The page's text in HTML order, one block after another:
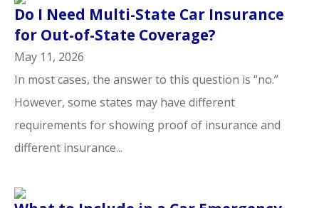
Do I Need Multi-State Car Insurance
for Out-of-State Coverage?
May 11, 2026
In most cases, the answer to this question is “no.”
However, some states may have different
requirements for showing proof of insurance and
different insurance...